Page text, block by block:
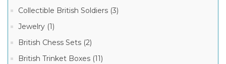
Travel
(2)
Porcelain
Box
(22)
Chamart
(3)
Collectible British Soldiers (3)
Jewelry (1)
British Chess Sets (2)
British Trinket Boxes (11)